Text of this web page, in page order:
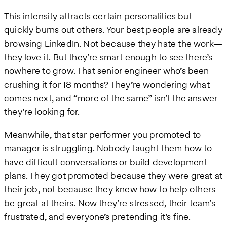
This intensity attracts certain personalities but
quickly burns out others. Your best people are already
browsing LinkedIn. Not because they hate the work—
they love it. But they’re smart enough to see there’s
nowhere to grow. That senior engineer who’s been
crushing it for 18 months? They’re wondering what
comes next, and “more of the same” isn’t the answer
they’re looking for.
Meanwhile, that star performer you promoted to
manager is struggling. Nobody taught them how to
have difficult conversations or build development
plans. They got promoted because they were great at
their job, not because they knew how to help others
be great at theirs. Now they’re stressed, their team’s
frustrated, and everyone’s pretending it’s fine.